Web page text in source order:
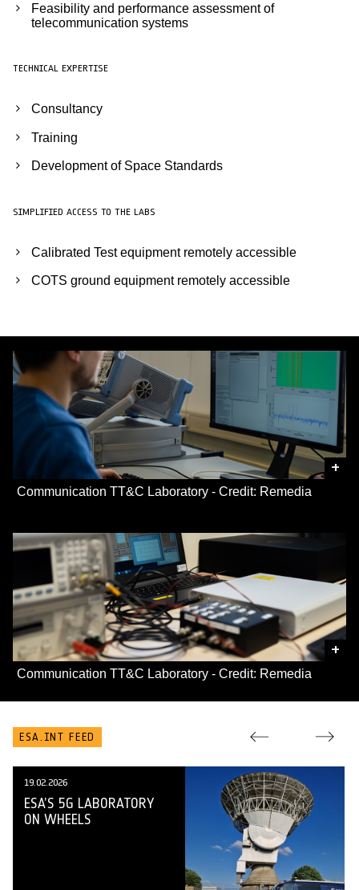
Feasibility and performance assessment of
telecommunication systems
TECHNICAL EXPERTISE
Consultancy
Training
Development of Space Standards
SIMPLIFIED ACCESS TO THE LABS
Calibrated Test equipment remotely accessible
COTS ground equipment remotely accessible
+
Communication TT&C Laboratory - Credit: Remedia
+
Communication TT&C Laboratory - Credit: Remedia
ESA.INT FEED
19.02.2026
ESA’S 5G LABORATORY
ON WHEELS